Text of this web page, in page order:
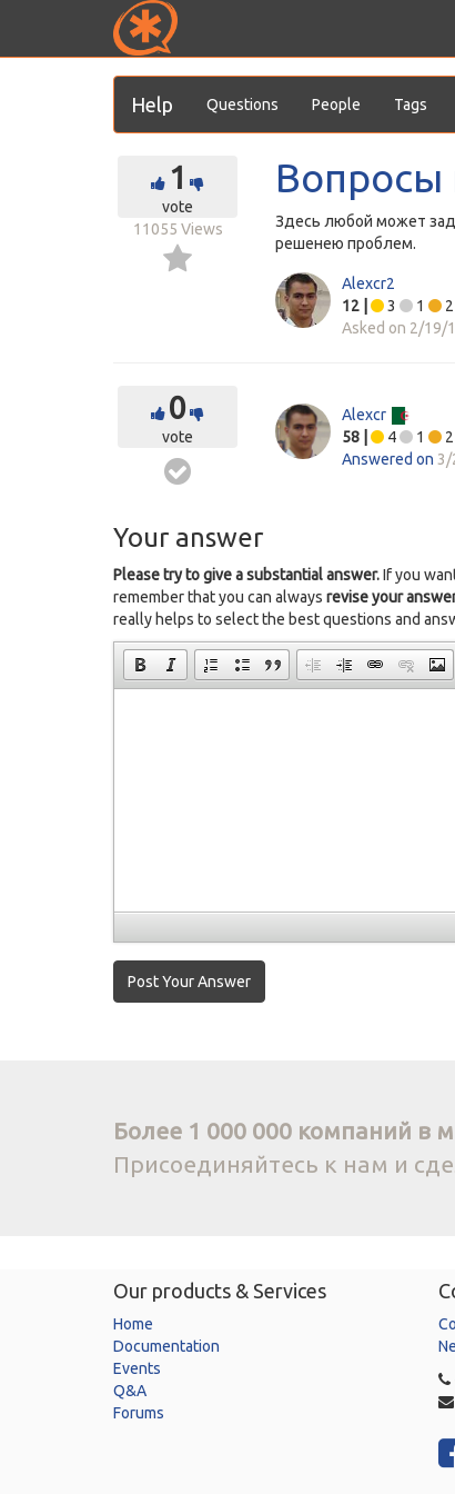
Help Questions People Tags
1
vote
11055 Views
Вопросы
Здесь любой может
решенею проблем.
Alexcr2
12
3 1
2
Asked on 2/19/
0
vote
Alexcr
58
4 1
2
Answered on 3/
Your answer
Please try to give a substantial answer.If you
remember that you can always revise your
really helps to select the best questions and
Post Your Answer
Более 1 000 000 компаний в
Присоединяйтесь к нам и
Our products & Services
Home
Documentation
Events
Q&A
Forums